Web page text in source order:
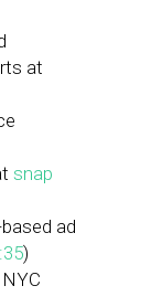
at
snap
ad
)